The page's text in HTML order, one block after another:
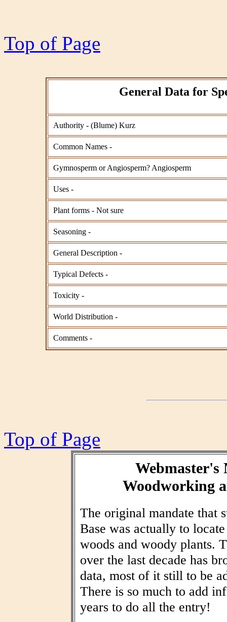
Top of Page
General Data for
Authority - (Blume) Kurz
Common Names -
Gymnosperm or Angiosperm? Angiosperm
Uses -
Plant forms - Not sure
Seasoning -
General Description -
Typical Defects -
Toxicity -
World Distribution -
Comments -
Top of Page
Webmaster's
Woodworking
The original mandate that
Base was actually to
woods and woody plants.
over the last decade has
data, most of it still to be
There is so much to add
years to do all the entry!